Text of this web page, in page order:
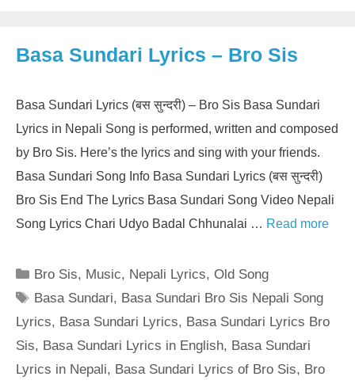
Basa Sundari Lyrics – Bro Sis
Basa Sundari Lyrics (बस सुन्दरी) – Bro Sis Basa Sundari
Lyrics in Nepali Song is performed, written and composed
by Bro Sis. Here’s the lyrics and sing with your friends.
Basa Sundari Song Info Basa Sundari Lyrics (बस सुन्दरी)
Bro Sis End The Lyrics Basa Sundari Song Video Nepali
Song Lyrics Chari Udyo Badal Chhunalai … Read more
Categories
Bro Sis, Music, Nepali Lyrics,Old Song
Tags
Basa Sundari, Basa Sundari Bro Sis Nepali Song
Lyrics, Basa Sundari Lyrics, Basa Sundari Lyrics Bro
Sis, Basa Sundari Lyrics in English, Basa Sundari
Lyrics in Nepali, Basa Sundari Lyrics of Bro Sis, Bro